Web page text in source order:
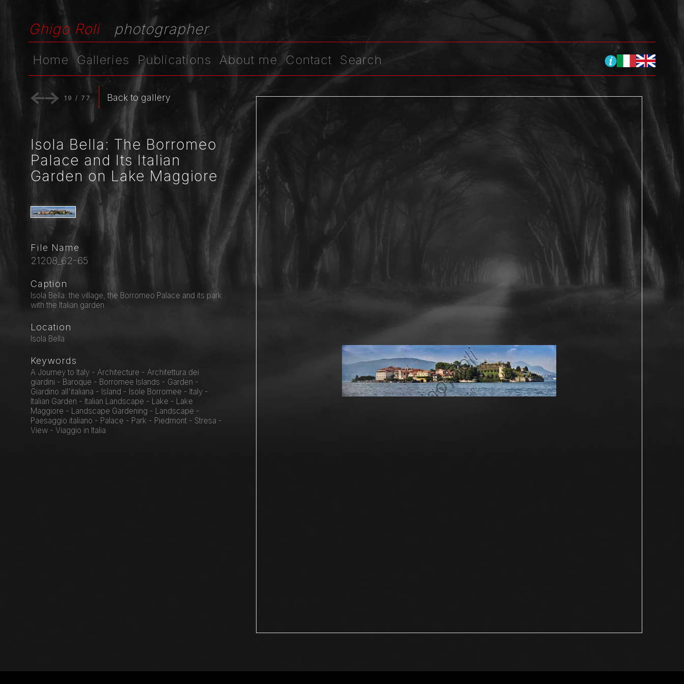
Ghigo Roli photographer
Home Galleries Publications About me Contact Search
19 / 77 Back to gallery
Isola Bella: The Borromeo
Palace and Its Italian
Garden on Lake Maggiore
File Name
21208_62-65
Caption
Isola Bella: the village, the Borromeo Palace and its park
with the Italian garden.
Location
Isola Bella
Keywords
A Journey to Italy - Architecture - Architettura dei
giardini - Baroque - Borromee Islands - Garden -
Giardino all'italiana - Island - Isole Borromee - Italy -
Italian Garden - Italian Landscape - Lake - Lake
Maggiore - Landscape Gardening - Landscape -
Paesaggio italiano - Palace - Park - Piedmont - Stresa -
View - Viaggio in Italia